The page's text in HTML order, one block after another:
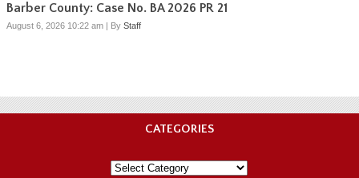
Barber County: Case No. BA 2026 PR 21
August 6, 2026 10:22 am By Staff
CATEGORIES
Categories